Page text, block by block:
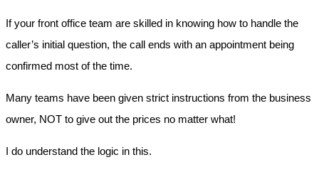
If your front office team are skilled in knowing how to handle the
caller’s initial question, the call ends with an appointment being
confirmed most of the time.
Many teams have been given strict instructions from the business
owner, NOT to give out the prices no matter what!
I do understand the logic in this.